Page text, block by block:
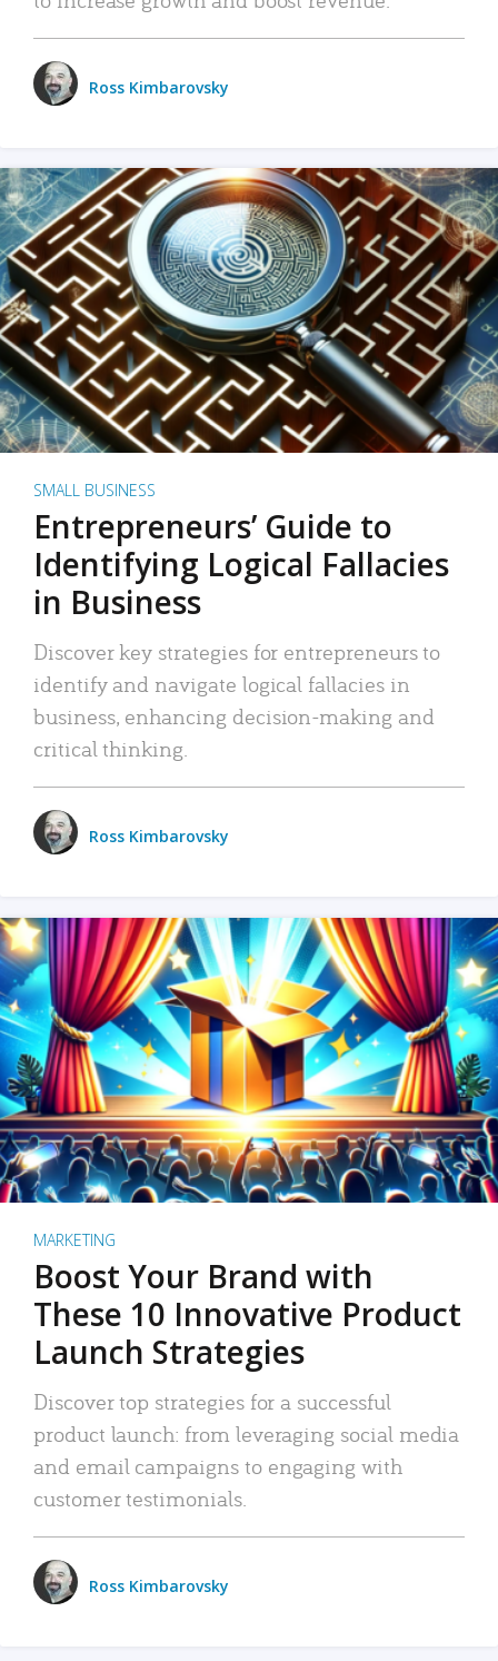
Ross Kimbarovsky
SMALL BUSINESS
Entrepreneurs’ Guide to
Identifying Logical Fallacies
in Business
Discover key strategies for entrepreneurs to
identify and navigate logical fallacies in
business, enhancing decision-making and
critical thinking.
Ross Kimbarovsky
MARKETING
Boost Your Brand with
These 10 Innovative Product
Launch Strategies
Discover top strategies for a successful
product launch: from leveraging social media
and email campaigns to engaging with
customer testimonials.
Ross Kimbarovsky